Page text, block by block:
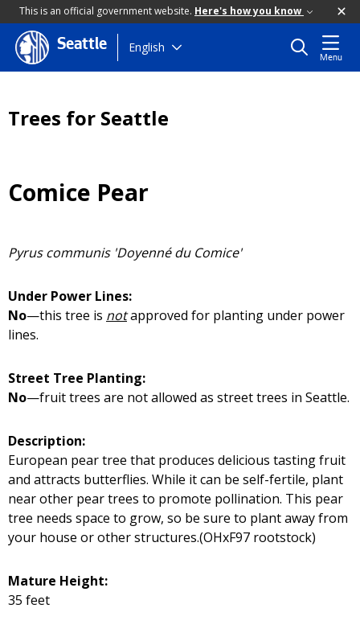
This is an official government website. Here's how you know
Skip
to
Seattle English
Menu
Trees for Seattle
Comice Pear
Pyrus communis 'Doyenné du Comice'
Under Power Lines:
No—this tree is notapproved for planting under power
lines.
Street Tree Planting:
No—fruit trees are not allowed as street trees in Seattle.
Description:
European pear tree that produces delicious tasting fruit
and attracts butterflies. While it can be self-fertile, plant
near other pear trees to promote pollination. This pear
tree needs space to grow, so be sure to plant away from
your house or other structures.(OHxF97 rootstock)
Mature Height:
35 feet